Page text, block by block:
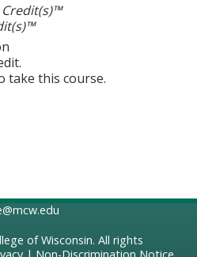
Credit(s)™
take this course.
of Wisconsin. All rights